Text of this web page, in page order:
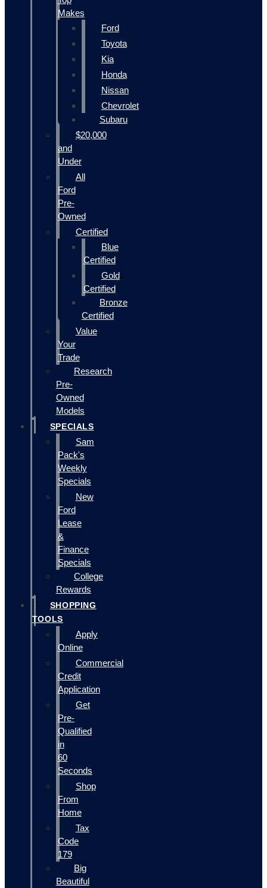
Makes
Ford
Toyota
Kia
Honda
Nissan
Chevrolet
Subaru
$20,000
and
Under
All
Ford
Pre-
Owned
Certified
Blue
Certified
Gold
Certified
Bronze
Certified
Value
Your
Trade
Research
Pre-
Owned
Models
SPECIALS
Sam
Pack's
Weekly
Specials
New
Ford
Lease
&
Finance
Specials
College
Rewards
SHOPPING
TOOLS
Apply
Online
Commercial
Credit
Application
Get
Pre-
Qualified
in
60
Seconds
Shop
From
Home
Tax
Code
179
Big
Beautiful